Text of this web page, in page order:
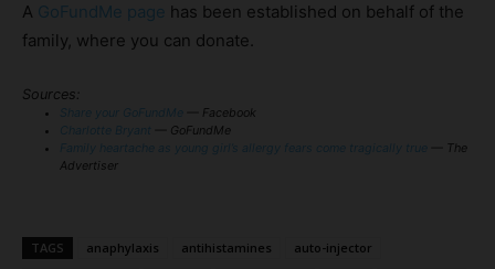
A GoFundMe page has been established on behalf of the
family, where you can donate.
Sources:
Share your GoFundMe
— Facebook
Charlotte Bryant
— GoFundMe
Family heartache as young girl’s allergy fears come tragically true
— The
Advertiser
TAGS anaphylaxis antihistamines
auto-injector